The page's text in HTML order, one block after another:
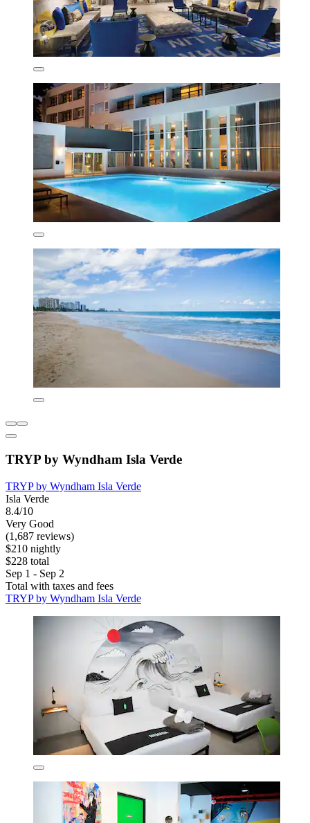
TRYP by Wyndham Isla Verde
TRYP by Wyndham Isla Verde
Isla Verde
8.4/10
Very Good
(1,687 reviews)
$210 nightly
$228 total
Sep 1 - Sep 2
Total with taxes and fees
TRYP by Wyndham Isla Verde